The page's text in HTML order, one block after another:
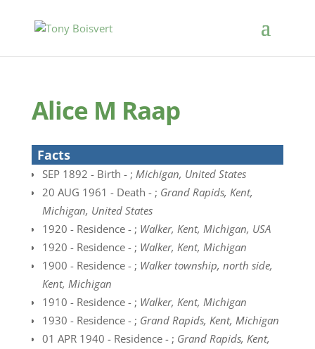
Alice M Raap
Facts
SEP 1892 - Birth - ; Michigan, United States
20 AUG 1961 - Death - ; Grand Rapids, Kent,
Michigan, United States
1920 - Residence - ; Walker, Kent, Michigan, USA
1920 - Residence - ; Walker, Kent, Michigan
1900 - Residence - ; Walker township, north side,
Kent, Michigan
1910 - Residence - ; Walker, Kent, Michigan
1930 - Residence - ; Grand Rapids, Kent, Michigan
01 APR 1940 - Residence - ; Grand Rapids, Kent,